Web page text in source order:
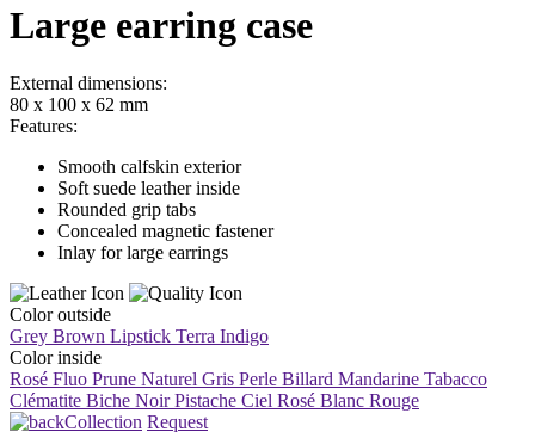
Large earring case
External dimensions:
80 x 100 x 62 mm
Features:
Smooth calfskin exterior
Soft suede leather inside
Rounded grip tabs
Concealed magnetic fastener
Inlay for large earrings
Color outside
Grey Brown Lipstick Terra Indigo
Color inside
Rosé Fluo Prune Naturel Gris Perle Billard Mandarine Tabacco
Clématite Biche Noir Pistache Ciel Rosé Blanc Rouge
Collection Request